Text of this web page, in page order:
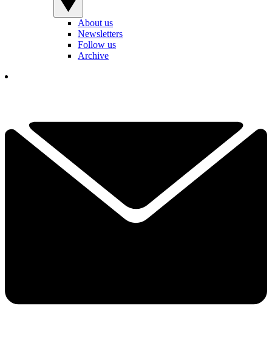
About us
Newsletters
Follow us
Archive